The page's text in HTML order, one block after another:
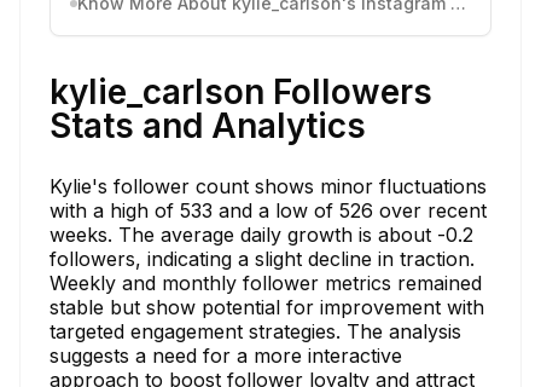
kylie_carlson Followers
Stats and Analytics
Kylie's follower count shows minor fluctuations
with a high of 533 and a low of 526 over recent
weeks. The average daily growth is about -0.2
followers, indicating a slight decline in traction.
Weekly and monthly follower metrics remained
stable but show potential for improvement with
targeted engagement strategies. The analysis
suggests a need for a more interactive
approach to boost follower loyalty and attract